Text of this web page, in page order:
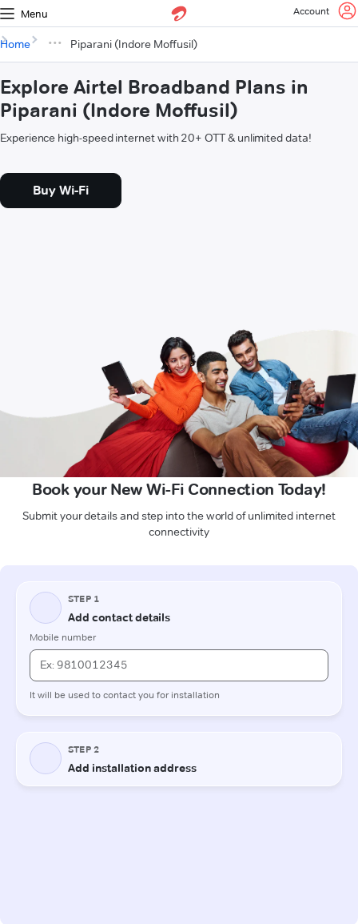
Menu Account
Home Piparani (Indore Moffusil)
Explore Airtel Broadband Plans in
Piparani (Indore Moffusil)
Experience high-speed internet with 20+ OTT & unlimited data!
Buy Wi-Fi
Book your New Wi-Fi Connection Today!
Submit your details and step into the world of unlimited internet
connectivity